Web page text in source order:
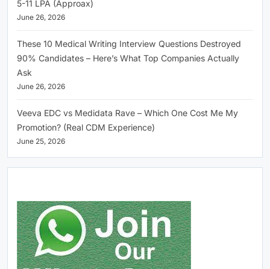
5-11 LPA (Approax)
June 26, 2026
These 10 Medical Writing Interview Questions Destroyed
90% Candidates – Here’s What Top Companies Actually
Ask
June 26, 2026
Veeva EDC vs Medidata Rave – Which One Cost Me My
Promotion? (Real CDM Experience)
June 25, 2026